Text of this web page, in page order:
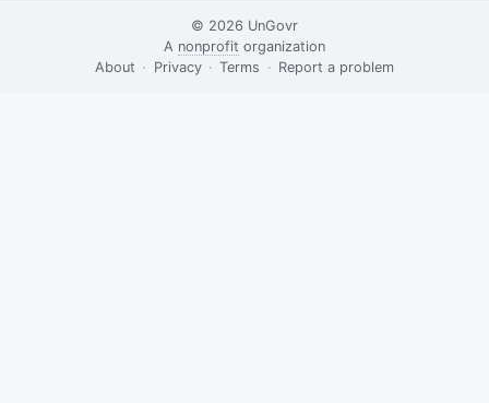
© 2026 UnGovr
·
A nonprofit organization
·
About · Privacy · Terms · Report a problem